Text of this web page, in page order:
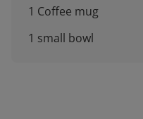
1 Coffee mug
1 small bowl